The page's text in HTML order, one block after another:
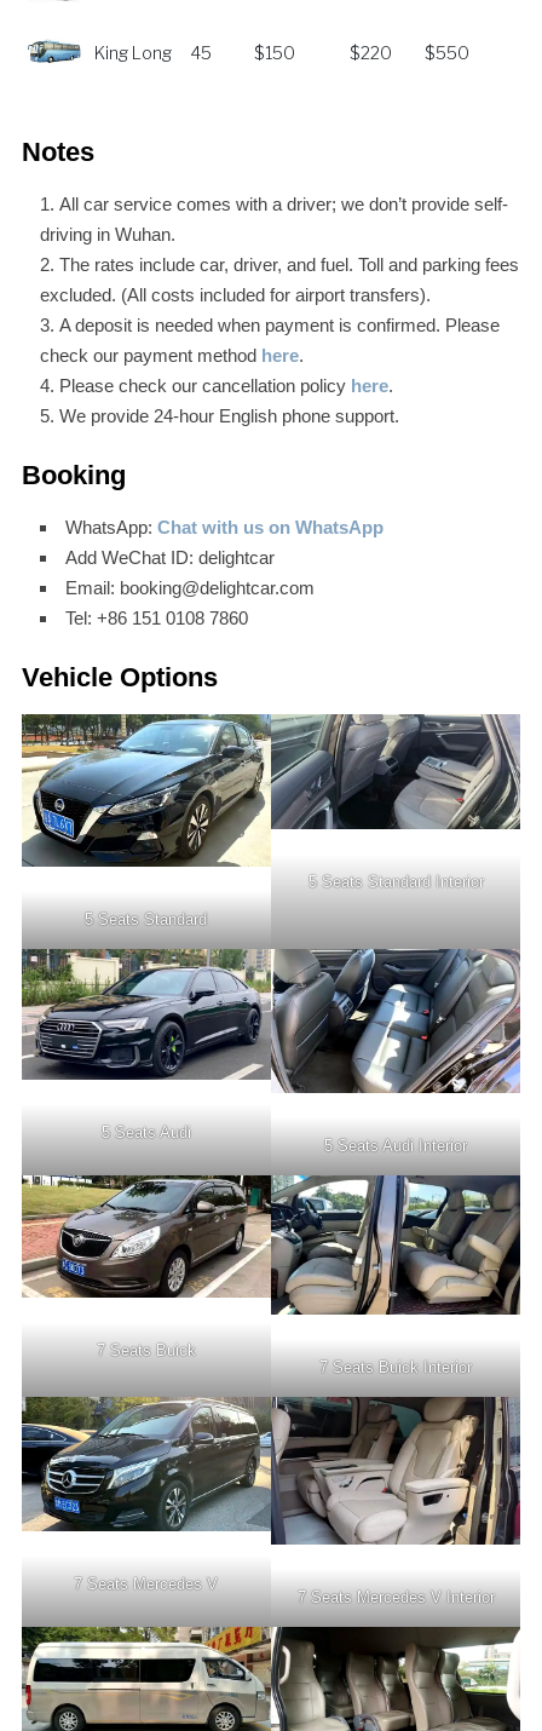
King Long 45 $150 $220 $550
Notes
All car service comes with a driver; we don’t provide self-
driving in Wuhan.
The rates include car, driver, and fuel. Toll and parking fees
excluded. (All costs included for airport transfers).
A deposit is needed when payment is confirmed. Please
check our payment method here.
Please check our cancellation policy here.
We provide 24-hour English phone support.
Booking
WhatsApp: Chat with us on WhatsApp
Add WeChat ID: delightcar
Email: booking@delightcar.com
Tel: +86 151 0108 7860
Vehicle Options
5 Seats Standard
5 Seats Standard Interior
5 Seats Audi
5 Seats Audi Interior
7 Seats Buick
7 Seats Buick Interior
7 Seats Mercedes V
7 Seats Mercedes V Interior